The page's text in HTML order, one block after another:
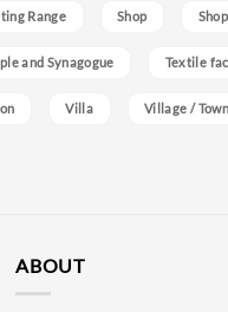
Range Shop
and Synagogue Textile
Villa Village / Town
ABOUT